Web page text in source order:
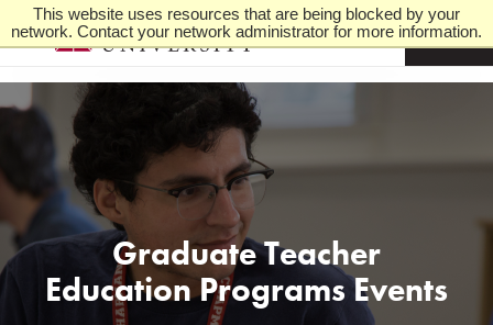
This website uses resources that are being blocked by your
network. Contact your network administrator for more information.
M
n
u
Graduate Teacher
Education Programs Events